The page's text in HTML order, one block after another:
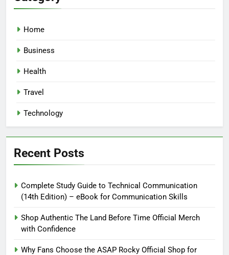
Home
Business
Health
Travel
Technology
Recent Posts
Complete Study Guide to Technical Communication
(14th Edition) – eBook for Communication Skills
Shop Authentic The Land Before Time Official Merch
with Confidence
Why Fans Choose the ASAP Rocky Official Shop for